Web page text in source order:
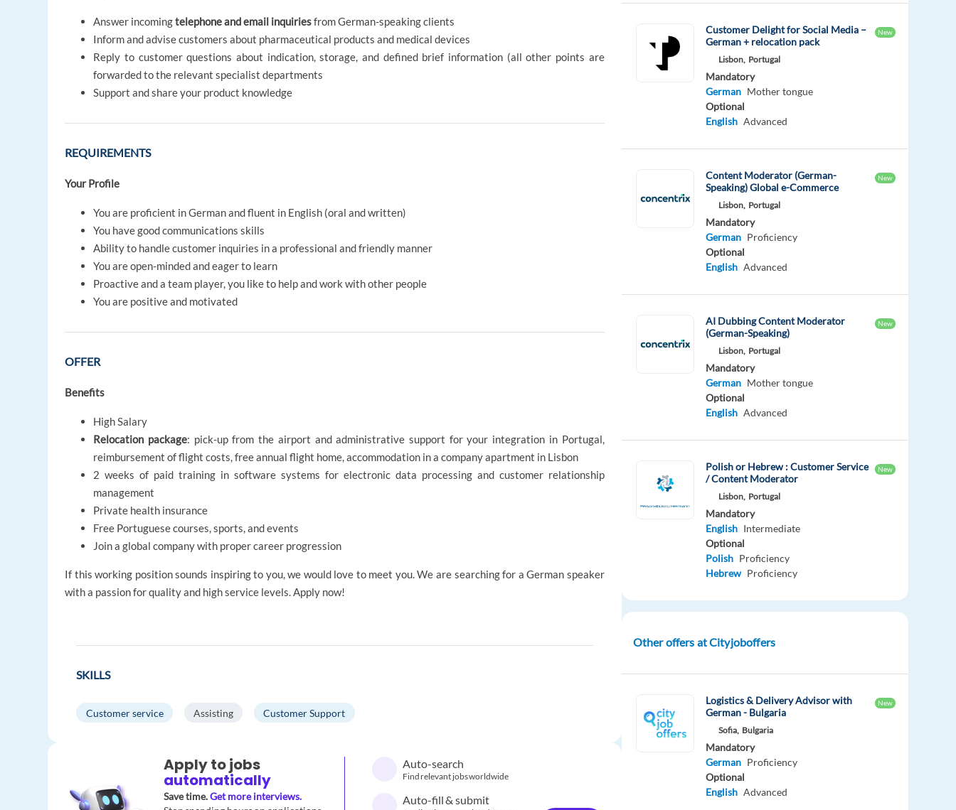
Answer incomingtelephone and email inquiriesfrom German-speaking clients
Inform and advise customers about pharmaceutical products and medical devices
Reply to customer questions about indication, storage, and defined brief information (all other points are
forwarded to the relevant specialist departments
Support and share your product knowledge
REQUIREMENTS
Your Profile
You are proficient in German and fluent in English (oral and written)
You have good communications skills
Ability to handle customer inquiries in a professional and friendly manner
You are open-minded and eager to learn
Proactive and a team player, you like to help and work with other people
You are positive and motivated
OFFER
Benefits
High Salary
Relocation package: pick-up from the airport and administrative support for your integration in Portugal,
reimbursement of flight costs, free annual flight home, accommodation in a company apartment in Lisbon
2 weeks of paid training in software systems for electronic data processing and customer relationship
management
Private health insurance
Free Portuguese courses, sports, and events
Join a global company with proper career progression
If this working position sounds inspiring to you, we would love to meet you. We are searching for a German speaker
with a passion for quality and high service levels. Apply now!
SKILLS
Customer service Assisting Customer Support
Apply to jobs
automatically
Save time.Get more interviews.
Auto-search
Find relevant jobs worldwide
Auto-fill & submit
Customer Delight for Social Media –
German + relocation pack
New
Lisbon, Portugal
Mandatory
German Mother tongue
Optional
English Advanced
Content Moderator (German-
Speaking) Global e-Commerce
New
Lisbon, Portugal
Mandatory
German Proficiency
Optional
English Advanced
AI Dubbing Content Moderator
(German-Speaking)
New
Lisbon, Portugal
Mandatory
German Mother tongue
Optional
English Advanced
Polish or Hebrew : Customer Service
/ Content Moderator
New
Lisbon, Portugal
Mandatory
English Intermediate
Optional
Polish Proficiency
Hebrew Proficiency
Other offers at Cityjoboffers
Logistics & Delivery Advisor with
German - Bulgaria
New
Sofia, Bulgaria
Mandatory
German Proficiency
Optional
English Advanced